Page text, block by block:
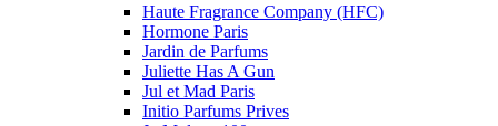
Haute Fragrance Company (HFC)
Hormone Paris
Jardin de Parfums
Juliette Has A Gun
Jul et Mad Paris
Initio Parfums Prives